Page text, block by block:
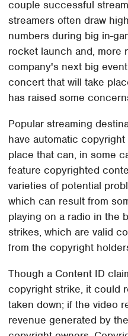
couple successful
streamers often draw
numbers during big in-
rocket launch and, more
company's next big
concert that will take
has raised some
Popular streaming
have automatic
place that can, in some
feature copyrighted
varieties of potential
which can result from
playing on a radio in the
strikes, which are valid
from the copyright
Though a Content ID
copyright strike, it could
taken down; if the video
revenue generated by